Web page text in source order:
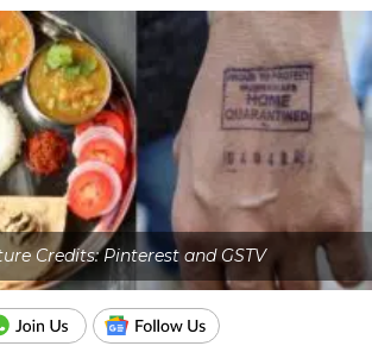
Credits: Pinterest and GSTV